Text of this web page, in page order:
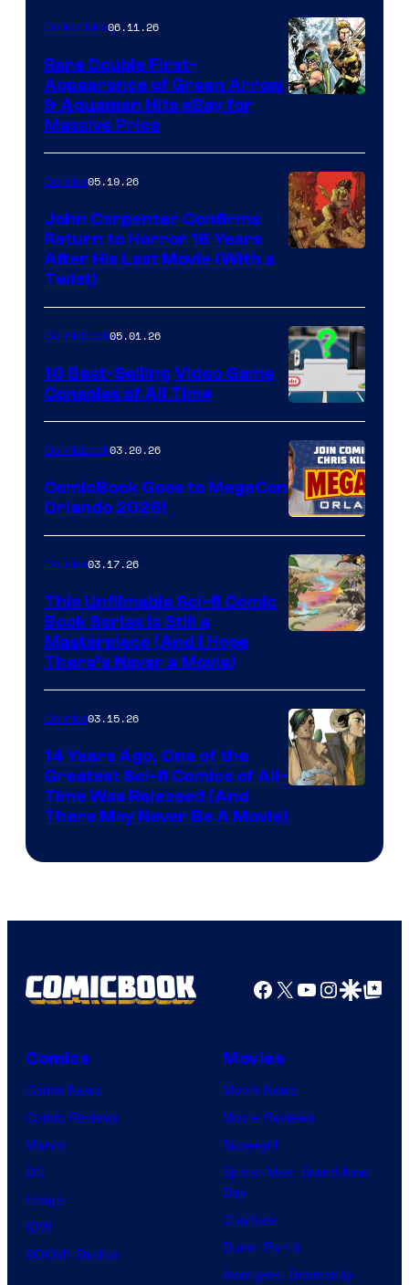
Collectibles06.11.26
Rare Double First-
Appearance of Green Arrow
& Aquaman Hits eBay for
Massive Price
of
Storm
King
Comics
Comics05.19.26
John Carpenter Confirms
Return to Horror 16 Years
After His Last Movie (With a
Twist)
A
Nintendo
Switch
and
PlaySTation
4
on
a
Winner's
with
a
?
representing
winner.
Comicbook05.01.26
10 Best-Selling Video Game
Consoles of All Time
Comicbook03.20.26
ComicBook Goes to MegaCon
Orlando 2026!
of
Image
Comics
Comics03.17.26
This Unfilmable Sci-fi Comic
Book Series Is Still a
Masterpiece (And I Hope
There’s Never a Movie)
Courtesy
Comics03.15.26
14 Years Ago, One of the
Greatest Sci-fi Comics of All-
Time Was Released (And
There May Never Be A Movie)
Facebook
X YouTube
GoogleGoogle Top
Comics
Comic News
Comic Reviews
Marvel
DC
Image
IDW
BOOM! Studios
Movies
Movie News
Movie Reviews
Supergirl
Spider-Man: Brand New
Day
Clayface
Dune: Part 3
Avengers: Doomsday